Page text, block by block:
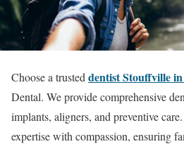
Choose a trusted dentist Stouffville
Dental. We provide comprehensive
implants, aligners, and preventive
expertise with compassion, ensuring